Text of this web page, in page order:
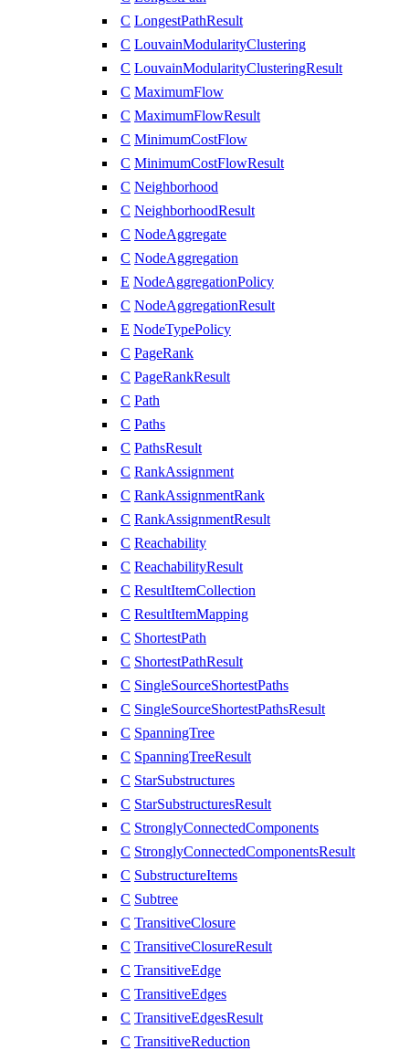
C LongestPathResult
C LouvainModularityClustering
C LouvainModularityClusteringResult
C MaximumFlow
C MaximumFlowResult
C MinimumCostFlow
C MinimumCostFlowResult
C Neighborhood
C NeighborhoodResult
C NodeAggregate
C NodeAggregation
E NodeAggregationPolicy
C NodeAggregationResult
E NodeTypePolicy
C PageRank
C PageRankResult
C Path
C Paths
C PathsResult
C RankAssignment
C RankAssignmentRank
C RankAssignmentResult
C Reachability
C ReachabilityResult
C ResultItemCollection
C ResultItemMapping
C ShortestPath
C ShortestPathResult
C SingleSourceShortestPaths
C SingleSourceShortestPathsResult
C SpanningTree
C SpanningTreeResult
C StarSubstructures
C StarSubstructuresResult
C StronglyConnectedComponents
C StronglyConnectedComponentsResult
C SubstructureItems
C Subtree
C TransitiveClosure
C TransitiveClosureResult
C TransitiveEdge
C TransitiveEdges
C TransitiveEdgesResult
C TransitiveReduction